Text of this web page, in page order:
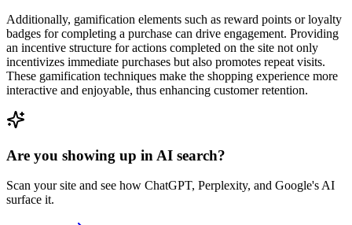
Additionally, gamification elements such as reward points or loyalty
badges for completing a purchase can drive engagement. Providing
an incentive structure for actions completed on the site not only
incentivizes immediate purchases but also promotes repeat visits.
These gamification techniques make the shopping experience more
interactive and enjoyable, thus enhancing customer retention.
Are you showing up in AI search?
Scan your site and see how ChatGPT, Perplexity, and Google's AI
surface it.